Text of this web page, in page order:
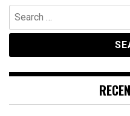
Search
for: